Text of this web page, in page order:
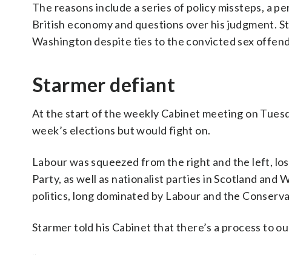
The reasons include a series of policy missteps, a
British economy and questions over his judgment.
Washington despite ties to the convicted sex
Starmer defiant
At the start of the weekly Cabinet meeting on
week’s elections but would fight on.
Labour was squeezed from the right and the left,
Party, as well as nationalist parties in Scotland
politics, long dominated by Labour and the
Starmer told his Cabinet that there’s a process to